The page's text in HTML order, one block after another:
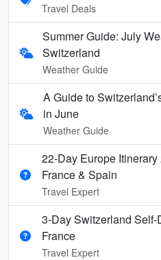
Travel Deals
Summer Guide: July
Switzerland
Weather Guide
A Guide to
in June
Weather Guide
22-Day Europe
France & Spain
Travel Expert
3-Day Switzerland Self-
France
Travel Expert